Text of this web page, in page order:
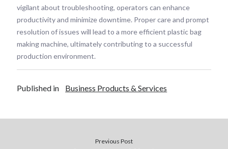
vigilant about troubleshooting, operators can enhance
productivity and minimize downtime. Proper care and prompt
resolution of issues will lead to a more efficient plastic bag
making machine, ultimately contributing to a successful
production environment.
Published in Business Products & Services
Previous Post